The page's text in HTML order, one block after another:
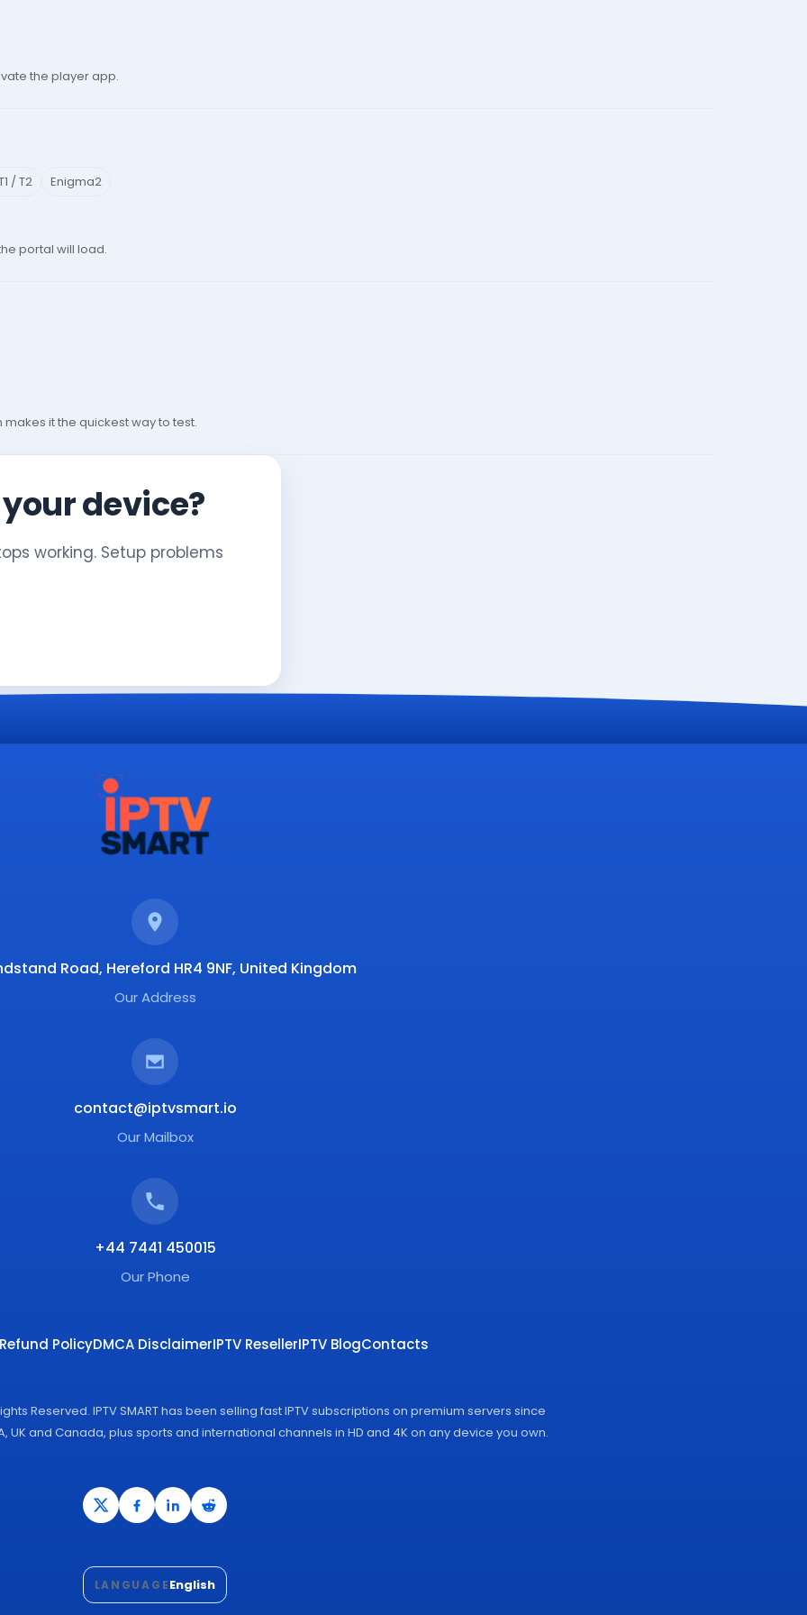
the player app.
/ T2 Enigma2
portal will load.
makes it the quickest way to test.
device?
working. Setup problems
Road, Hereford HR4 9NF, United Kingdom
Our Address
contact@iptvsmart.io
Our Mailbox
+44 7441 450015
Our Phone
Refund PolicyDMCA DisclaimerIPTV ResellerIPTV BlogContacts
Reserved. IPTV SMART has been selling fast IPTV subscriptions on premium servers since
UK and Canada, plus sports and international channels in HD and 4K on any device you own.
LANGUAGEEnglish